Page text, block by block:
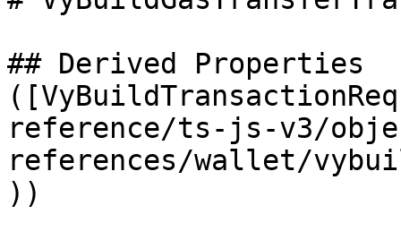
## Derived Properties
reference/ts-js-v3/
references/wallet/
))